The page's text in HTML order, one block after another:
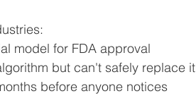
model for FDA approval
but can't safely replace it
before anyone notices